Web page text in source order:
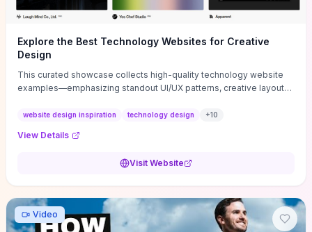
Explore the Best Technology Websites for Creative
Design
This curated showcase collects high-quality technology website
examples—emphasizing standout UI/UX patterns, creative layouts,
that convert or elevate brand perception. Featured pieces like the
techniques (immersive hero interactions, performance-focused
adapt for portfolios, product pages, or marketing campaigns. If
oriented UX decisions that shorten your ideation phase and guide
practical execution.
website design inspiration technology design +10
View Details
Visit Website
Video